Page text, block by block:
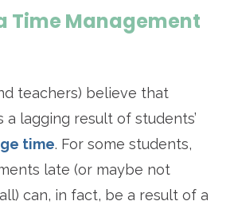
Time Management
teachers) believe that
lagging result of students’
time. For some students,
late (or maybe not
can, in fact, be a result of a